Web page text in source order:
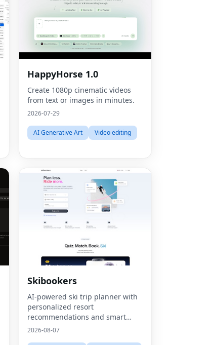
HappyHorse 1.0
Create 1080p cinematic videos
from text or images in minutes.
2026-07-29
AI Generative Art Video editing
Skibookers
AI-powered ski trip planner with
personalized resort
recommendations and smart
bundle builder.
2026-08-07